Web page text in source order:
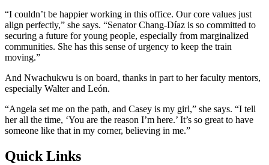
“I couldn’t be happier working in this office. Our core values just
align perfectly,” she says. “Senator Chang-Díaz is so committed to
securing a future for young people, especially from marginalized
communities. She has this sense of urgency to keep the train
moving.”
And Nwachukwu is on board, thanks in part to her faculty mentors,
especially Walter and León.
“Angela set me on the path, and Casey is my girl,” she says. “I tell
her all the time, ‘You are the reason I’m here.’ It’s so great to have
someone like that in my corner, believing in me.”
Quick Links